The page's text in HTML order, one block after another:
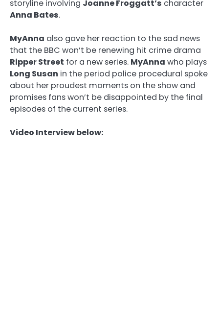
storyline involving Joanne Froggatt’s character
Anna Bates.
MyAnna also gave her reaction to the sad news
that the BBC won’t be renewing hit crime drama
Ripper Street for a new series. MyAnna who plays
Long Susan in the period police procedural spoke
about her proudest moments on the show and
promises fans won’t be disappointed by the final
episodes of the current series.
Video Interview below: